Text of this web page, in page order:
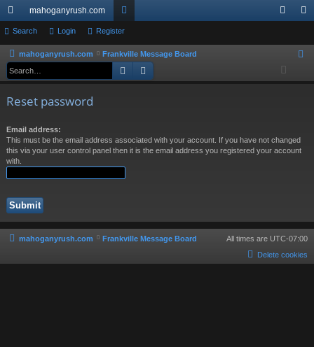
ui
ck
lin
mahoganyrush.com
or
u
m
ist
Search Login Register
mahoganyrush.com Frankville Message Board
Search
Reset password
Email address:
This must be the email address associated with your account. If you have not changed
this via your user control panel then it is the email address you registered your account
with.
mahoganyrush.com Frankville Message Board All times are UTC-07:00
Delete cookies